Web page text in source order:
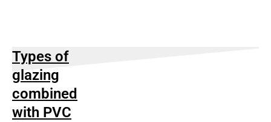
Types of
glazing
combined
with PVC